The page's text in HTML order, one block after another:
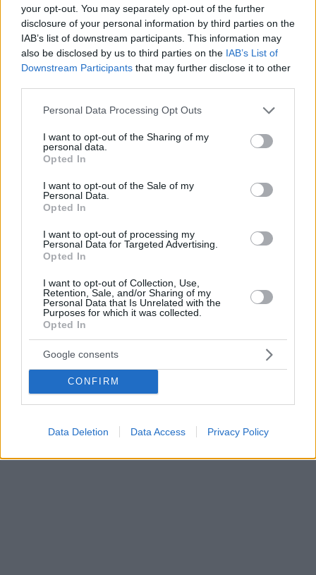
your opt-out. You may separately opt-out of the further
disclosure of your personal information by third parties on the
IAB’s list of downstream participants. This information may
also be disclosed by us to third parties on the IAB’s List of
Downstream Participants that may further disclose it to other
Please note that this website/app uses one or more Google
not limited to your visit or usage behaviour. You may click to
grant or deny consent to Google and its third-party tags to
use your data for below specified purposes in below Google
consent section.
Personal Data Processing Opt Outs
I want to opt-out of the Sharing of my
personal data.
Opted In
I want to opt-out of the Sale of my
Personal Data.
Opted In
I want to opt-out of processing my
Personal Data for Targeted Advertising.
Opted In
I want to opt-out of Collection, Use,
Retention, Sale, and/or Sharing of my
Personal Data that Is Unrelated with the
Purposes for which it was collected.
Opted In
Google consents
CONFIRM
Data Deletion Data Access Privacy Policy
ελαιόλαδου Faklaris Premium EVOO Collection
Το Olive Magazine σε συνεργασία με την εταιρεία
Faklaris από το Άργος κάνουν δώρο σε 3 τυχερούς
τη νέα βραβευμένη premium σειρά ελαιόλαδων!
23.12.2022, 13:00